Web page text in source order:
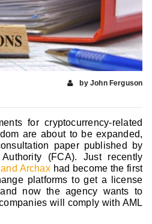
by John Ferguson
for cryptocurrency-related
are about to be expanded,
paper published by
(FCA). Just recently
Archaxhad become the first
platforms to get a license
now the agency wants to
will comply with AML